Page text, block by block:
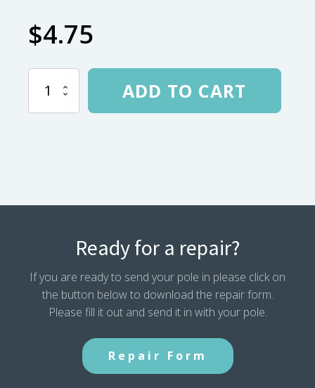
$4.75
ADD TO CART
Ready for a repair?
If you are ready to send your pole in please click on
the button below to download the repair form.
Please fill it out and send it in with your pole.
Repair Form